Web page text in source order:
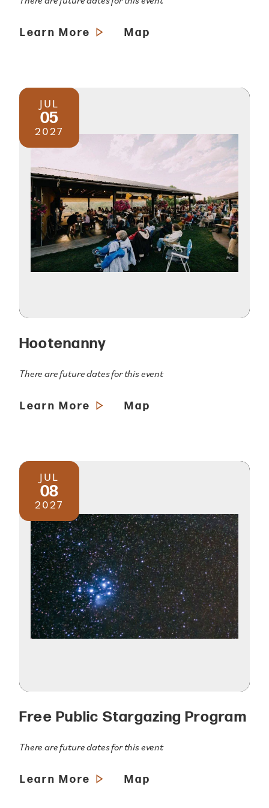
Learn More Map
JUL
05
2027
Hootenanny
There are future dates for this event
Learn More Map
JUL
08
2027
Free Public Stargazing Program
There are future dates for this event
Learn More Map